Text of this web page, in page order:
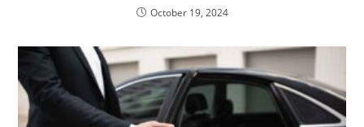
October 19, 2024